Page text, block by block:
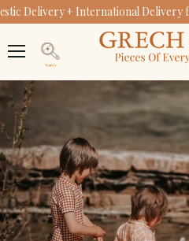
Delivery + International Delivery